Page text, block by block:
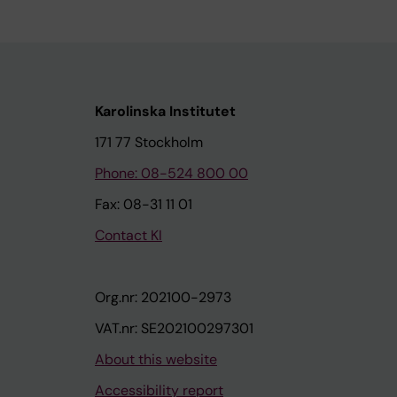
Karolinska Institutet
171 77 Stockholm
Phone: 08-524 800 00
Fax: 08-31 11 01
Contact KI
Org.nr: 202100-2973
VAT.nr: SE202100297301
About this website
Accessibility report